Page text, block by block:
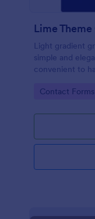
Lime
Light gradient
simple and
convenient to
Go to Category:
Contact Forms